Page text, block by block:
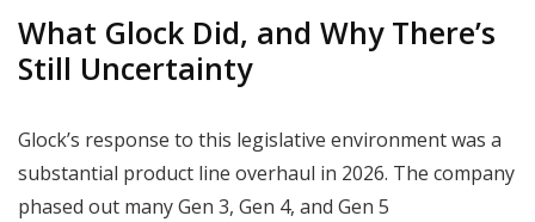
What Glock Did, and Why There’s
Still Uncertainty
Glock’s response to this legislative environment was a
substantial product line overhaul in 2026. The company
phased out many Gen 3, Gen 4, and Gen 5